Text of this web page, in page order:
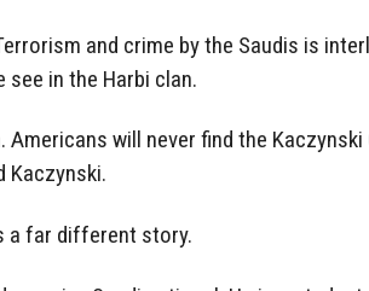
and crime by the Saudis is
see in the Harbi clan.
Americans will never find the
Kaczynski.
a far different story.